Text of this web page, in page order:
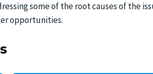
some of the root causes of the
opportunities.